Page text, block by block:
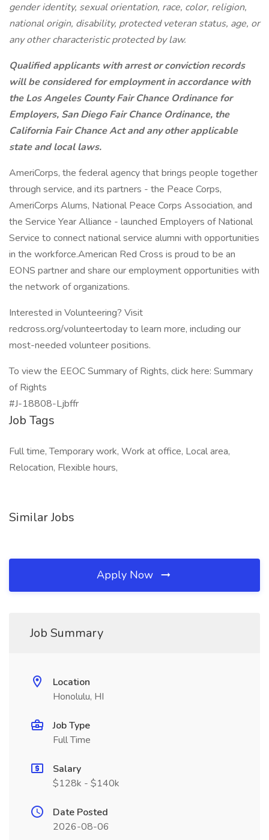
gender identity, sexual orientation, race, color, religion,
national origin, disability, protected veteran status, age, or
any other characteristic protected by law.
Qualified applicants with arrest or conviction records
will be considered for employment in accordance with
the Los Angeles County Fair Chance Ordinance for
Employers, San Diego Fair Chance Ordinance, the
California Fair Chance Act and any other applicable
state and local laws.
AmeriCorps, the federal agency that brings people together
through service, and its partners - the Peace Corps,
AmeriCorps Alums, National Peace Corps Association, and
the Service Year Alliance - launched Employers of National
Service to connect national service alumni with opportunities
in the workforce.American Red Cross is proud to be an
EONS partner and share our employment opportunities with
the network of organizations.
Interested in Volunteering? Visit
redcross.org/volunteertoday to learn more, including our
most-needed volunteer positions.
To view the EEOC Summary of Rights, click here: Summary
of Rights
#J-18808-Ljbffr
Job Tags
Full time, Temporary work, Work at office, Local area,
Relocation, Flexible hours,
Similar Jobs
Apply Now
Job Summary
Location
Honolulu, HI
Job Type
Full Time
Salary
$128k - $140k
Date Posted
2026-08-06